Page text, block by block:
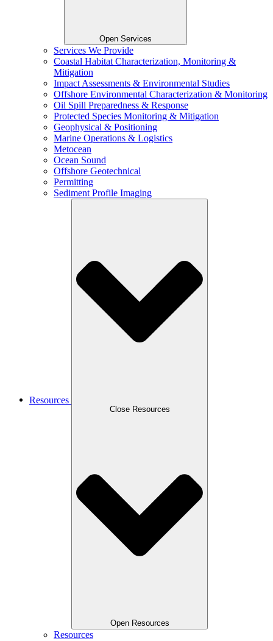
Open Services
Services We Provide
Coastal Habitat Characterization, Monitoring &
Mitigation
Impact Assessments & Environmental Studies
Offshore Environmental Characterization & Monitoring
Oil Spill Preparedness & Response
Protected Species Monitoring & Mitigation
Geophysical & Positioning
Marine Operations & Logistics
Metocean
Ocean Sound
Offshore Geotechnical
Permitting
Sediment Profile Imaging
Resources
Close Resources
Open Resources
Resources